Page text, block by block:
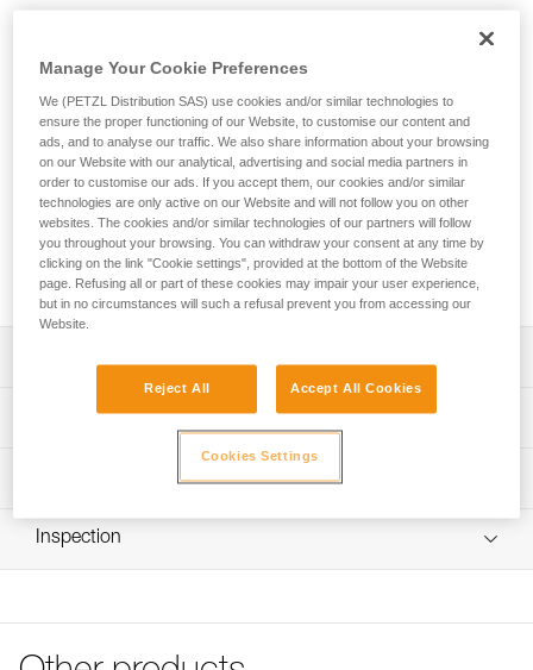
SECUR
Shoulder straps for positioning the CROLL chest rope
clamp
SECUR shoulder straps position the CROLL chest rope
clamp and attach to AVAO SIT, FALCON, FALCON ASCENT
and SEQUOIA SRT harnesses.
Simple construction for easy donning
Front and rear DoubleBack buckles for easy, quick
ASCENT and SEQUOIA SRT seat harnesses
Technical specifications
Reference : C74A
Guarantee : 3 years
Technical information
Technical notice
Download the PDF technical-notice-SECUR-2
FAQ
Inspection
Manage Your Cookie Preferences
We (PETZL Distribution SAS) use cookies and/or similar technologies to
ensure the proper functioning of our Website, to customise our content and
ads, and to analyse our traffic. We also share information about your browsing
on our Website with our analytical, advertising and social media partners in
order to customise our ads. If you accept them, our cookies and/or similar
technologies are only active on our Website and will not follow you on other
websites. The cookies and/or similar technologies of our partners will follow
you throughout your browsing. You can withdraw your consent at any time by
clicking on the link "Cookie settings", provided at the bottom of the Website
page. Refusing all or part of these cookies may impair your user experience,
but in no circumstances will such a refusal prevent you from accessing our
Website.
Reject All Accept All Cookies
Cookies Settings